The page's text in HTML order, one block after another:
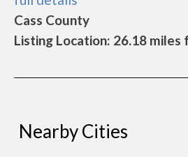
Cass County
Listing Location: 26.18
Nearby Cities